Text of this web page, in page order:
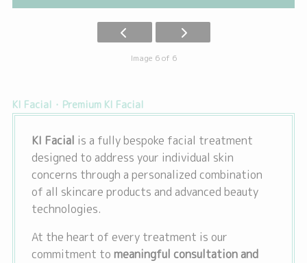
Image 6 of 6
KI Facial・Premium KI Facial
KI Facial is a fully bespoke facial treatment
designed to address your individual skin
concerns through a personalized combination
of all skincare products and advanced beauty
technologies.
At the heart of every treatment is our
commitment tomeaningful consultation and